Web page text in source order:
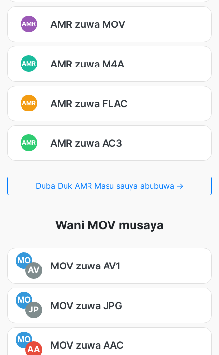
AMR AMR zuwa MOV
AMR AMR zuwa M4A
AMR AMR zuwa FLAC
AMR AMR zuwa AC3
Duba Duk AMR Masu sauya abubuwa →
Wani MOV musaya
MO
AV
MOV zuwa AV1
MO
JP
MOV zuwa JPG
MO
AA
MOV zuwa AAC